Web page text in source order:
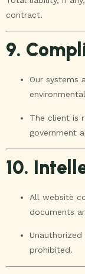
contract.
9.
Our systems
The client is
government
10.
All website
documents
prohibited.